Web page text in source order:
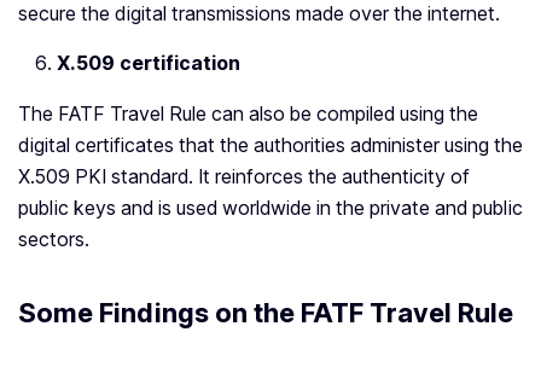
secure the digital transmissions made over the internet.
X.509 certification
The FATF Travel Rule can also be compiled using the
digital certificates that the authorities administer using the
X.509 PKI standard. It reinforces the authenticity of
public keys and is used worldwide in the private and public
sectors.
Some Findings on the FATF Travel Rule